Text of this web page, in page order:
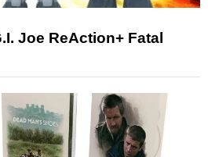
Joe ReAction+ Fatal